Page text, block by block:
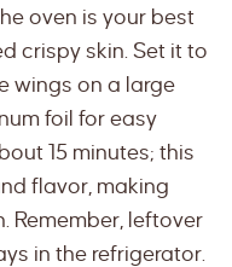
oven is your best
crispy skin. Set it to
wings on a large
foil for easy
15 minutes; this
flavor, making
Remember, leftover
in the refrigerator.